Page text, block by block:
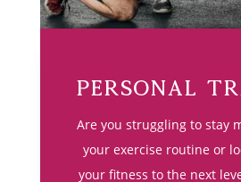
Personal
Are you struggling to stay
your exercise routine or
your fitness to the next